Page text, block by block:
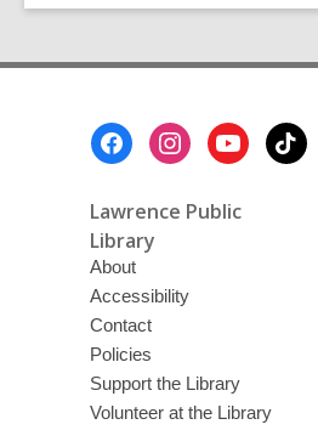
Lawrence Public
Library
About
Accessibility
Contact
Policies
Support the Library
Volunteer at the Library